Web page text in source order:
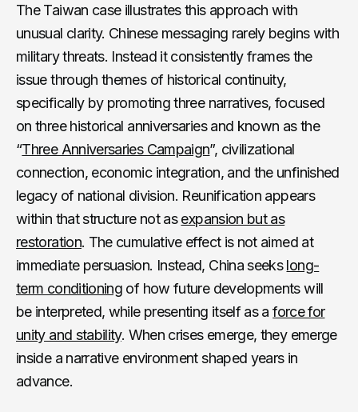
The Taiwan case illustrates this approach with
unusual clarity. Chinese messaging rarely begins with
military threats. Instead it consistently frames the
issue through themes of historical continuity,
specifically by promoting three narratives, focused
on three historical anniversaries and known as the
“Three Anniversaries Campaign”, civilizational
connection, economic integration, and the unfinished
legacy of national division. Reunification appears
within that structure not asexpansion but as
restoration. The cumulative effect is not aimed at
immediate persuasion. Instead, China seekslong-
term conditioning of how future developments will
be interpreted, while presenting itself as aforce for
unity and stability. When crises emerge, they emerge
inside a narrative environment shaped years in
advance.